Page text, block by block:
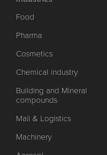
Food
Pharma
Cosmetics
Chemical industry
Building and Mineral
compounds
Mail & Logistics
Machinery